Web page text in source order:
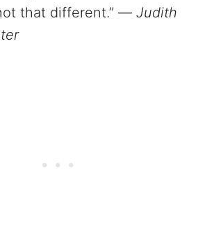
that different.” — Judith